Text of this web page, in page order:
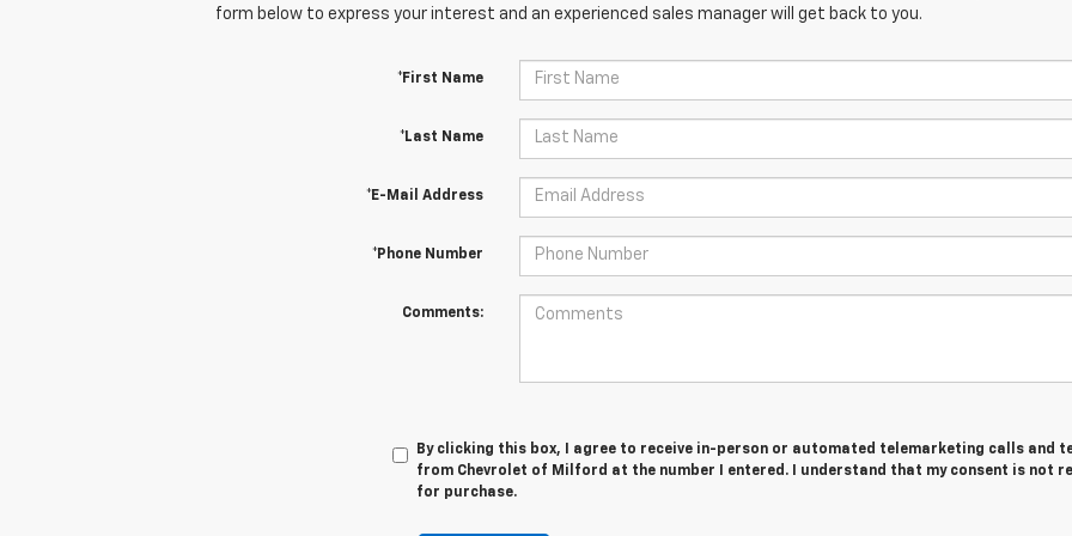
form below to express your interest and an experienced sales manager will get back to you.
*First Name
*Last Name
*E-Mail Address
*Phone Number
Comments:
By clicking this box, I agree to receive in-person or automated telemarketing calls and
from Chevrolet of Milford at the number I entered. I understand that my consent is not
for purchase.